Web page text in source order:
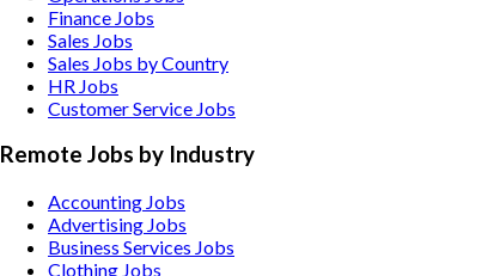
Finance Jobs
Sales Jobs
Sales Jobs by Country
HR Jobs
Customer Service Jobs
Remote Jobs by Industry
Accounting Jobs
Advertising Jobs
Business Services Jobs
Clothing Jobs